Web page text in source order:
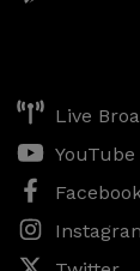
Live
YouTube